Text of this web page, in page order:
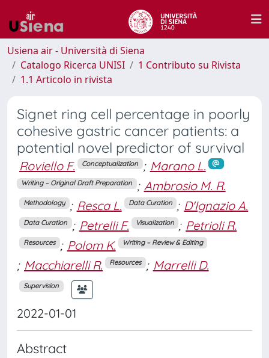
Usiena air - Università di Siena
Catalogo Ricerca UNISI
1 Contributo su Rivista
1.1 Articolo in rivista
Signet ring cell percentage in poorly
cohesive gastric cancer patients: a
potential novel predictor of survival
Roviello F. Conceptualization ; Marano L.
Writing – Original Draft Preparation ; Ambrosio M. R.
Methodology ; Resca L. Data Curation ; D'Ignazio A.
Data Curation ; Petrelli F. Visualization ; Petrioli R.
Resources ; Polom K. Writing – Review & Editing
; Macchiarelli R. Resources ; Marrelli D.
Supervision
2022-01-01
Abstract